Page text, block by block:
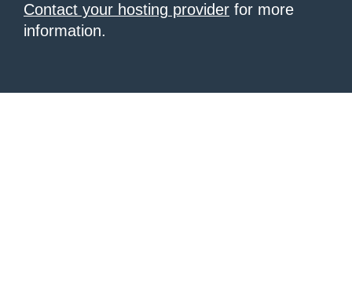
Contact your hosting provider for more
information.